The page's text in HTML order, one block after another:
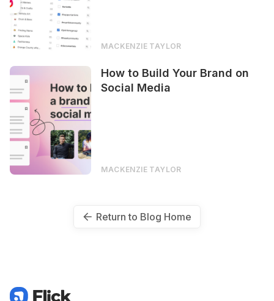
MACKENZIE TAYLOR
How to Build Your Brand on
Social Media
MACKENZIE TAYLOR
Return to Blog Home